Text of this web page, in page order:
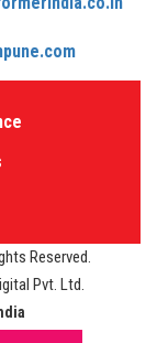
Reserved.
Pvt. Ltd.